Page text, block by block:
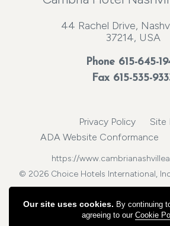
44 Rachel Drive,
37214, USA
Phone 615-645-
Fax 615-535-
Privacy Policy
Site
ADA Website Conformance
https://
© 2026 Choice Hotels International,
Our site uses cookies. By continuing
agreeing to our Cookie